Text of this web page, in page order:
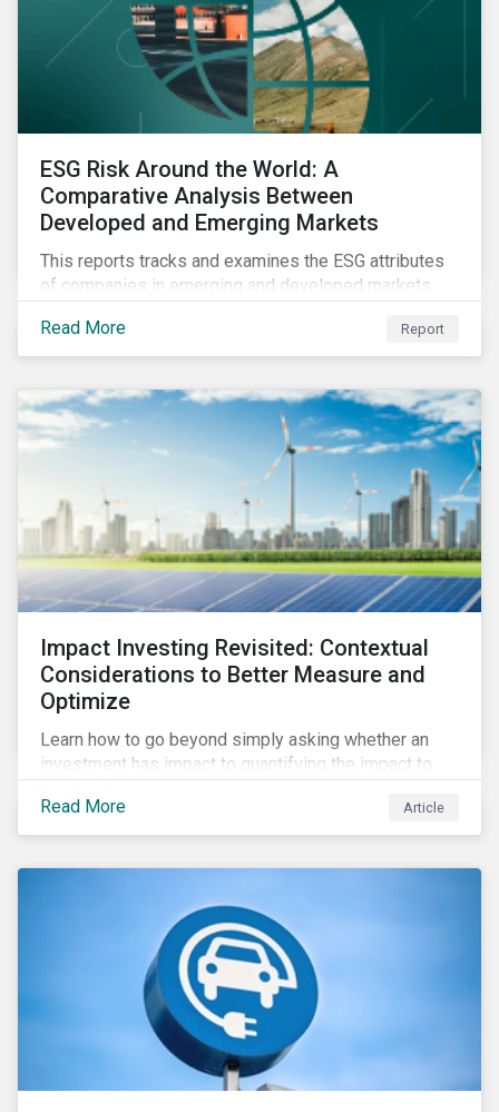
ESG Risk Around the World: A
Comparative Analysis Between
Developed and Emerging Markets
This reports tracks and examines the ESG attributes
of companies in emerging and developed markets
developments, showing how companies in developed
and emerging markets are improving their ESG Risk
Read More Report
Impact Investing Revisited: Contextual
Considerations to Better Measure and
Optimize
Learn how to go beyond simply asking whether an
investment has impact to quantifying the impact to
Read More
Article